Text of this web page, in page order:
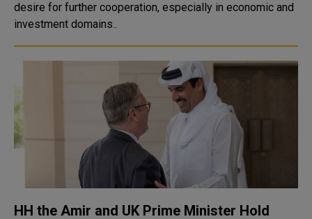
desire for further cooperation, especially in economic and
investment domains..
HH the Amir and UK Prime Minister Hold